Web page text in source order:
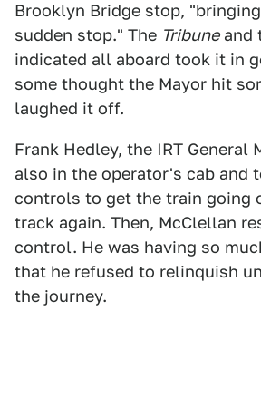
Brooklyn Bridge stop,
sudden stop." The Tribuneand
indicated all aboard took it in
some thought the Mayor hit
laughed it off.
Frank Hedley, the IRT General
also in the operator's cab and
controls to get the train going
track again. Then, McClellan
control. He was having so
that he refused to relinquish
the journey.